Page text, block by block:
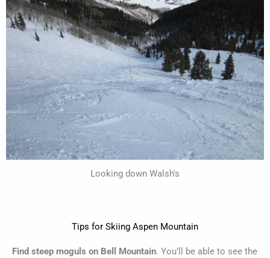
Looking down Walsh's
Tips for Skiing Aspen Mountain
Find steep moguls on Bell Mountain. You’ll be able to see the